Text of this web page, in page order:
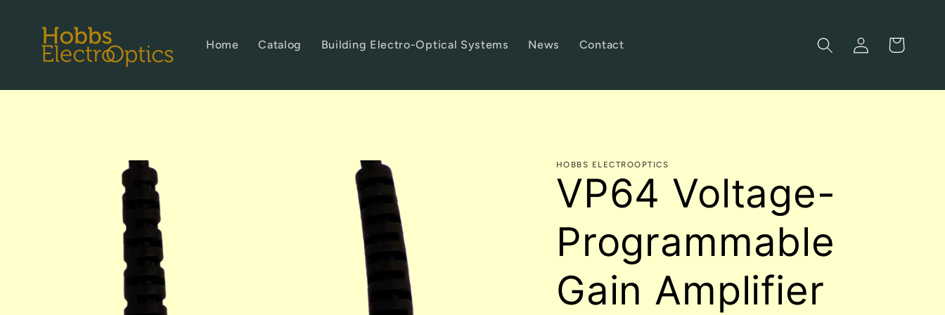
content
Home Catalog Building Electro-Optical Systems News Contact
Log
in
Cart
information
HOBBS ELECTROOPTICS
VP64 Voltage-
Programmable
Gain Amplifier